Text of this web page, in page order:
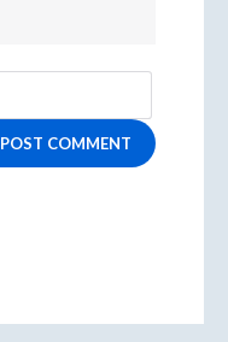
POST COMMENT